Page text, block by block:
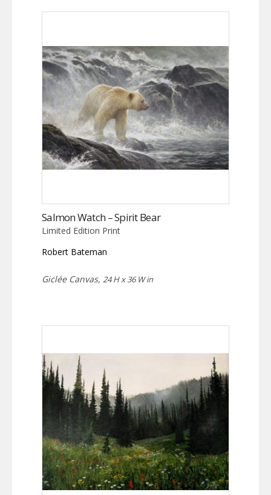
Salmon Watch – Spirit Bear
Limited Edition Print
Robert Bateman
Giclée Canvas, 24 H x 36 W in